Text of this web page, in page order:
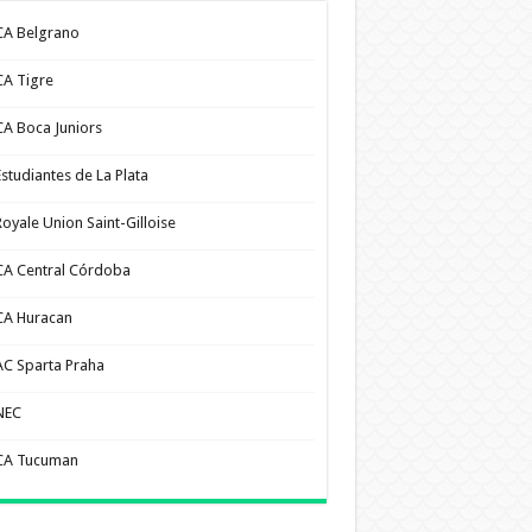
Belgrano
Tigre
Boca Juniors
de La Plata
Union Saint-Gilloise
Central Córdoba
Huracan
Sparta Praha
Tucuman